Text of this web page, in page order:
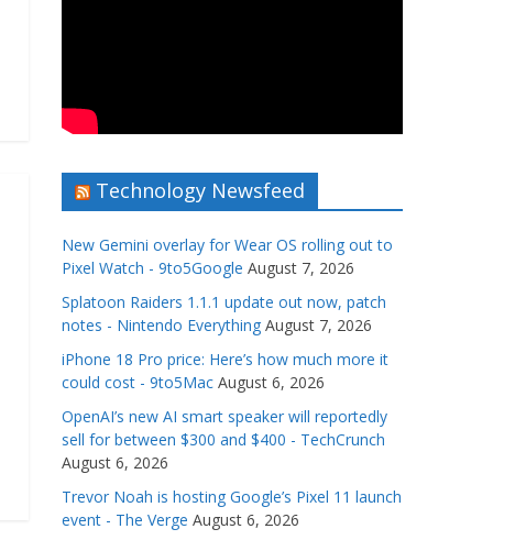
Technology Newsfeed
New Gemini overlay for Wear OS rolling out to
Pixel Watch - 9to5Google August 7, 2026
Splatoon Raiders 1.1.1 update out now, patch
notes - Nintendo Everything August 7, 2026
iPhone 18 Pro price: Here’s how much more it
could cost - 9to5Mac August 6, 2026
OpenAI’s new AI smart speaker will reportedly
sell for between $300 and $400 - TechCrunch
August 6, 2026
Trevor Noah is hosting Google’s Pixel 11 launch
event - The Verge August 6, 2026